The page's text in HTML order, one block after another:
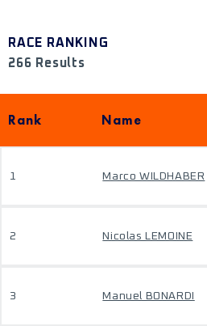
RACE RANKING
266 Results
Rank Name
1 Marco WILDHABER
2 Nicolas LEMOINE
3 Manuel BONARDI